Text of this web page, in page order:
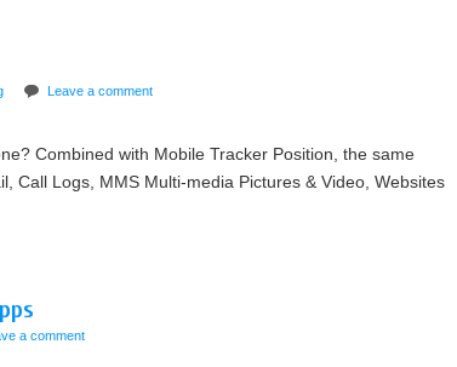
Leave a comment
Combined with Mobile Tracker Position, the same
Call Logs, MMS Multi-media Pictures & Video, Websites
a comment